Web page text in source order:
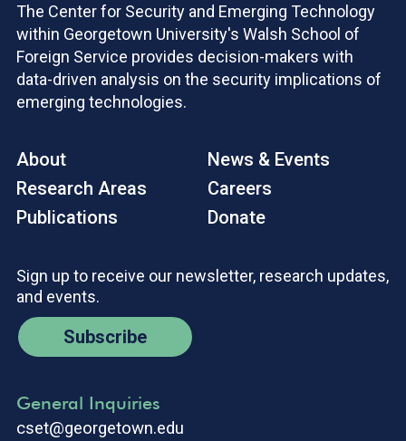
The Center for Security and Emerging Technology
within Georgetown University's Walsh School of
Foreign Service provides decision-makers with
data-driven analysis on the security implications of
emerging technologies.
About
Research Areas
Publications
News & Events
Careers
Donate
Sign up to receive our newsletter, research updates,
and events.
Subscribe
General Inquiries
cset@georgetown.edu